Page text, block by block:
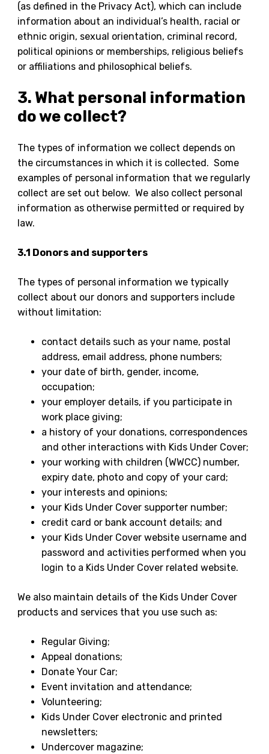
(as defined in the Privacy Act), which can include
information about an individual’s health, racial or
ethnic origin, sexual orientation, criminal record,
political opinions or memberships, religious beliefs
or affiliations and philosophical beliefs.
3. What personal information
do we collect?
The types of information we collect depends on
the circumstances in which it is collected. Some
examples of personal information that we regularly
collect are set out below. We also collect personal
information as otherwise permitted or required by
law.
3.1 Donors and supporters
The types of personal information we typically
collect about our donors and supporters include
without limitation:
contact details such as your name, postal
address, email address, phone numbers;
your date of birth, gender, income,
occupation;
your employer details, if you participate in
work place giving;
a history of your donations, correspondences
and other interactions with Kids Under Cover;
your working with children (WWCC) number,
expiry date, photo and copy of your card;
your interests and opinions;
your Kids Under Cover supporter number;
credit card or bank account details; and
your Kids Under Cover website username and
password and activities performed when you
login to a Kids Under Cover related website.
We also maintain details of the Kids Under Cover
products and services that you use such as:
Regular Giving;
Appeal donations;
Donate Your Car;
Event invitation and attendance;
Volunteering;
Kids Under Cover electronic and printed
newsletters;
Undercover magazine;